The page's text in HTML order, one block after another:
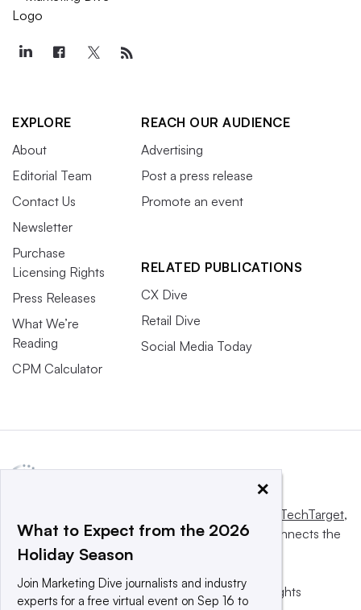
EXPLORE
About
Editorial Team
Contact Us
Newsletter
Purchase
Licensing Rights
Press Releases
What We’re
Reading
CPM Calculator
REACH OUR AUDIENCE
Advertising
Post a press release
Promote an event
RELATED PUBLICATIONS
CX Dive
Retail Dive
Social Media Today
Informa TechTarget,
a global network that informs, influences and connects the
world’s technology buyers and sellers.
© 2025 TechTarget, Inc. or its subsidiaries. All rights
×
What to Expect from the 2026
Holiday Season
Join Marketing Dive journalists and industry
experts for a free virtual event on Sep 16 to